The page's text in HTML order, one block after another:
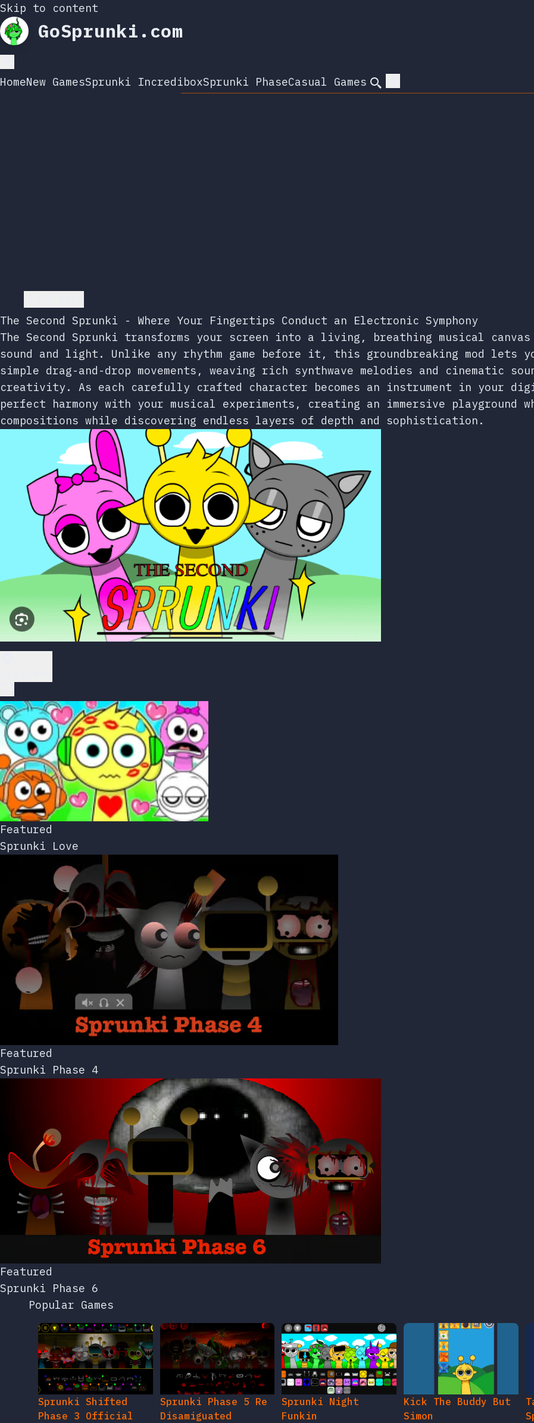
Skip to content
GoSprunki.com
HomeNew GamesSprunki IncrediboxSprunki PhaseCasual Games Search
The Second Sprunki - Where Your Fingertips Conduct an Electronic Symphony
The Second Sprunki transforms your screen into a living, breathing musical
sound and light. Unlike any rhythm game before it, this groundbreaking mod lets
simple drag-and-drop movements, weaving rich synthwave melodies and cinematic
creativity. As each carefully crafted character becomes an instrument in your
perfect harmony with your musical experiments, creating an immersive playground
compositions while discovering endless layers of depth and sophistication.
Featured
Sprunki Love
Featured
Sprunki Phase 4
Featured
Sprunki Phase 6
Popular Games
Sprunki Shifted
Phase 3 Official
Sprunki Phase 5 Re
Disamiguated
Sprunki Night
Funkin
Kick The Buddy But
Simon